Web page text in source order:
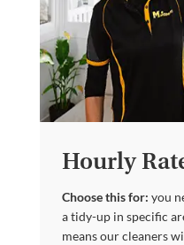
Hourly
Choose this for: you
a tidy-up in specific
means our cleaners